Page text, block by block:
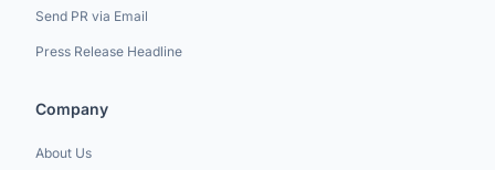
Send PR via Email
Press Release Headline
Company
About Us